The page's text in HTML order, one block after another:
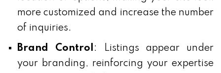
more customized and increase the number
of inquiries.
Brand Control : Listings appear under
your branding, reinforcing your expertise